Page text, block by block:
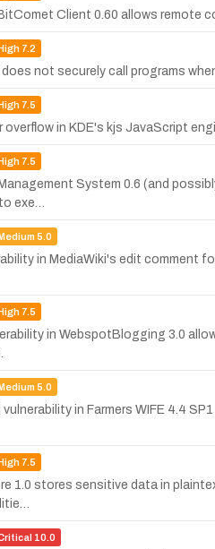
Client 0.60 allows remote
High7.2
not securely call programs
High7.5
overflow in KDE's kjs JavaScript
High7.5
System 0.6 (and
exe…
Medium 5.0
in MediaWiki's edit comment
High7.5
in WebspotBlogging 3.0
Medium 5.0
in Farmers WIFE 4.4
High7.5
1.0 stores sensitive data in
10.0